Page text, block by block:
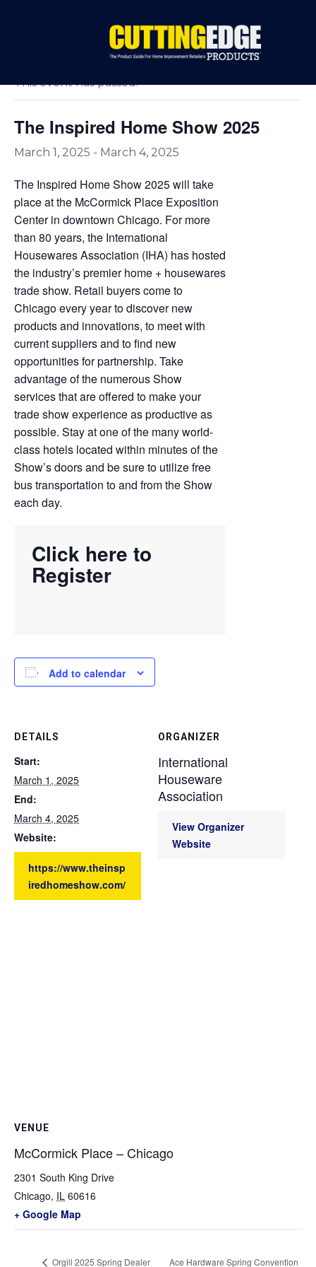
This event has passed.
The Inspired Home Show 2025
March 1, 2025 - March 4, 2025
The Inspired Home Show 2025 will take
place at the McCormick Place Exposition
Center in downtown Chicago. For more
than 80 years, the International
Housewares Association (IHA) has hosted
the industry’s premier home + housewares
trade show. Retail buyers come to
Chicago every year to discover new
products and innovations, to meet with
current suppliers and to find new
opportunities for partnership. Take
advantage of the numerous Show
services that are offered to make your
trade show experience as productive as
possible. Stay at one of the many world-
class hotels located within minutes of the
Show’s doors and be sure to utilize free
bus transportation to and from the Show
each day.
Click here to
Register
Add to calendar
DETAILS
Start:
March 1, 2025
End:
March 4, 2025
Website:
https://www.theinsp
iredhomeshow.com/
ORGANIZER
International
Houseware
Association
View Organizer
Website
VENUE
McCormick Place – Chicago
2301 South King Drive
Chicago, IL 60616
+ Google Map
Orgill 2025 Spring Dealer Ace Hardware Spring Convention